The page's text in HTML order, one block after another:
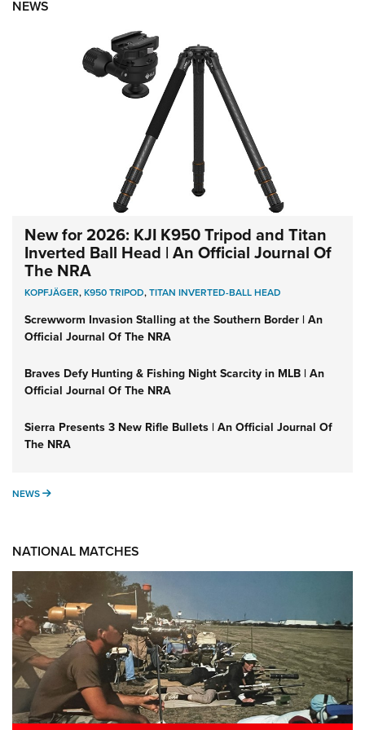
NEWS
New for 2026: KJI K950 Tripod and Titan
Inverted Ball Head | An Official Journal Of
The NRA
KOPFJÄGER,K950 TRIPOD,TITAN INVERTED-BALL HEAD
Screwworm Invasion Stalling at the Southern Border | An
Official Journal Of The NRA
Braves Defy Hunting & Fishing Night Scarcity in MLB | An
Official Journal Of The NRA
Sierra Presents 3 New Rifle Bullets | An Official Journal Of
The NRA
NEWS NEWS
NATIONAL MATCHES